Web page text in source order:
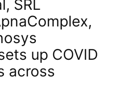
SRL
up COVID
across